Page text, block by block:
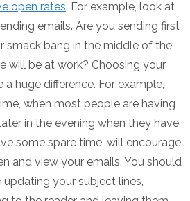
open rates. For example, look at
emails. Are you sending first
smack bang in the middle of the
will be at work? Choosing your
huge difference. For example,
when most people are having
in the evening when they have
some spare time, will encourage
and view your emails. You should
your subject lines,